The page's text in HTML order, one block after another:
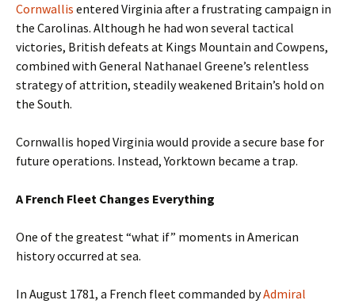
Cornwallis entered Virginia after a frustrating campaign in
the Carolinas. Although he had won several tactical
victories, British defeats at Kings Mountain and Cowpens,
combined with General Nathanael Greene’s relentless
strategy of attrition, steadily weakened Britain’s hold on
the South.
Cornwallis hoped Virginia would provide a secure base for
future operations. Instead, Yorktown became a trap.
A French Fleet Changes Everything
One of the greatest “what if” moments in American
history occurred at sea.
In August 1781, a French fleet commanded byAdmiral